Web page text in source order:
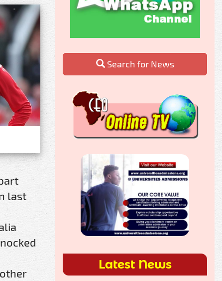
last
Search for News
Latest News